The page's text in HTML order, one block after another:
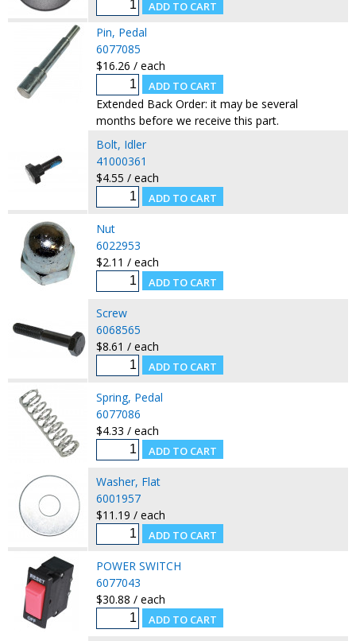
Pin, Pedal
6077085
$16.26 / each
Extended Back Order: it may be several
months before we receive this part.
Bolt, Idler
41000361
$4.55 / each
Nut
6022953
$2.11 / each
Screw
6068565
$8.61 / each
Spring, Pedal
6077086
$4.33 / each
Washer, Flat
6001957
$11.19 / each
POWER SWITCH
6077043
$30.88 / each